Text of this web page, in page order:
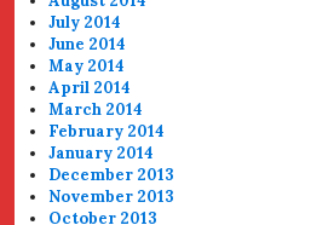
July 2014
June 2014
May 2014
April 2014
March 2014
February 2014
January 2014
December 2013
November 2013
October 2013